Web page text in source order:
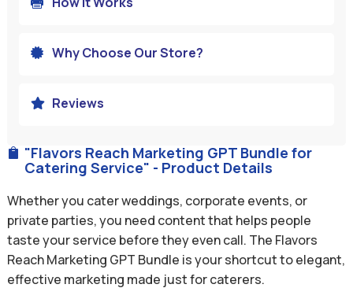
 "Flavors Reach Marketing GPT Bundle for
Catering Service" - Product Details
Whether you cater weddings, corporate events, or
private parties, you need content that helps people
taste your service before they even call. The Flavors
Reach Marketing GPT Bundle is your shortcut to elegant,
effective marketing made just for caterers.
 Why Choose Our Store?
 Reviews